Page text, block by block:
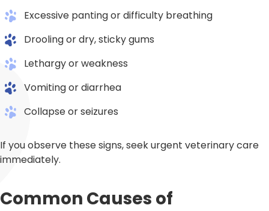
Excessive panting or difficulty breathing
Drooling or dry, sticky gums
Lethargy or weakness
Vomiting or diarrhea
Collapse or seizures
If you observe these signs, seek urgent veterinary care
immediately.
Common Causes of